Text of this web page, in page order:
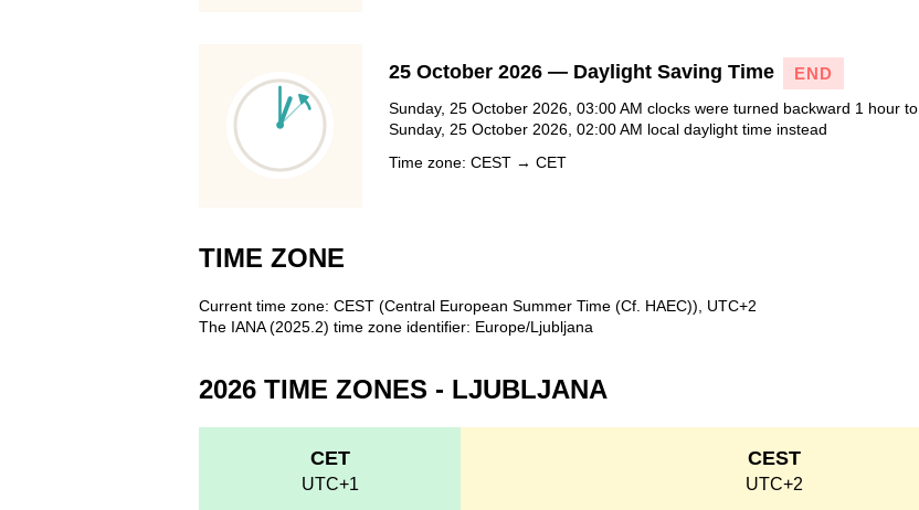
25 October 2026 — Daylight Saving Time END
Sunday, 25 October 2026, 03:00 AM clocks were turned backward 1 hour to
Sunday, 25 October 2026, 02:00 AM local daylight time instead
Time zone: CEST → CET
TIME ZONE
Current time zone: CEST (Central European Summer Time (Cf. HAEC)), UTC+2
The IANA (2025.2) time zone identifier: Europe/Ljubljana
2026 TIME ZONES - LJUBLJANA
CET
UTC+1
CEST
UTC+2